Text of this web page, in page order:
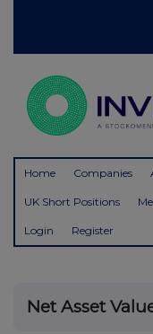
Home Companies
UK Short Positions
Login Register
Net Asset